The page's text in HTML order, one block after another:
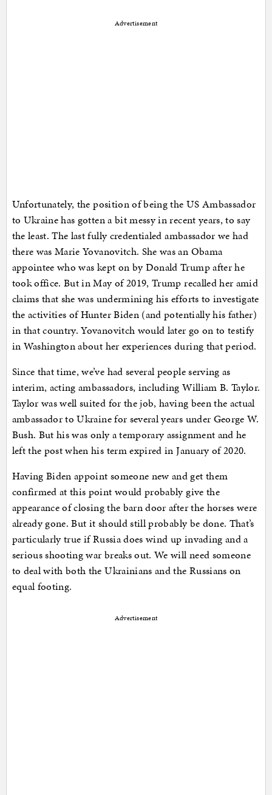
Advertisement
Unfortunately, the position of being the US Ambassador
to Ukraine has gotten a bit messy in recent years, to say
the least. The last fully credentialed ambassador we had
there was Marie Yovanovitch. She was an Obama
appointee who was kept on by Donald Trump after he
took office. But in May of 2019, Trump recalled her amid
claims that she was undermining his efforts to investigate
the activities of Hunter Biden (and potentially his father)
in that country. Yovanovitch would later go on to testify
in Washington about her experiences during that period.
Since that time, we’ve had several people serving as
interim, acting ambassadors, including William B. Taylor.
Taylor was well suited for the job, having been the actual
ambassador to Ukraine for several years under George W.
Bush. But his was only a temporary assignment and he
left the post when his term expired in January of 2020.
Having Biden appoint someone new and get them
confirmed at this point would probably give the
appearance of closing the barn door after the horses were
already gone. But it should still probably be done. That’s
particularly true if Russia does wind up invading and a
serious shooting war breaks out. We will need someone
to deal with both the Ukrainians and the Russians on
equal footing.
Advertisement